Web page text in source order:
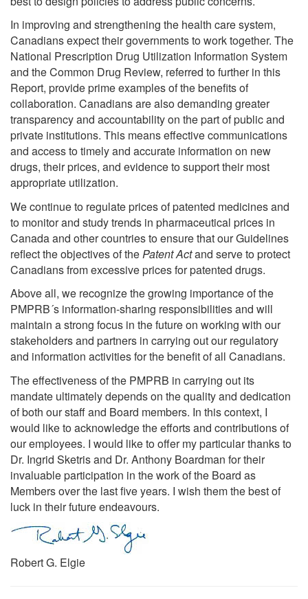
In improving and strengthening the health care system,
Canadians expect their governments to work together. The
National Prescription Drug Utilization Information System
and the Common Drug Review, referred to further in this
Report, provide prime examples of the benefits of
collaboration. Canadians are also demanding greater
transparency and accountability on the part of public and
private institutions. This means effective communications
and access to timely and accurate information on new
drugs, their prices, and evidence to support their most
appropriate utilization.
We continue to regulate prices of patented medicines and
to monitor and study trends in pharmaceutical prices in
Canada and other countries to ensure that our Guidelines
reflect the objectives of thePatent Actand serve to protect
Canadians from excessive prices for patented drugs.
Above all, we recognize the growing importance of the
PMPRB´s information-sharing responsibilities and will
maintain a strong focus in the future on working with our
stakeholders and partners in carrying out our regulatory
and information activities for the benefit of all Canadians.
The effectiveness of the PMPRB in carrying out its
mandate ultimately depends on the quality and dedication
of both our staff and Board members. In this context, I
would like to acknowledge the efforts and contributions of
our employees. I would like to offer my particular thanks to
Dr. Ingrid Sketris and Dr. Anthony Boardman for their
invaluable participation in the work of the Board as
Members over the last five years. I wish them the best of
luck in their future endeavours.
Robert G. Elgie